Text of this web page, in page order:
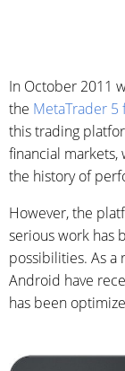
In October 2011
the MetaTrader 5
this trading
financial
the history of
However, the
serious work has
possibilities. As a
Android have
has been